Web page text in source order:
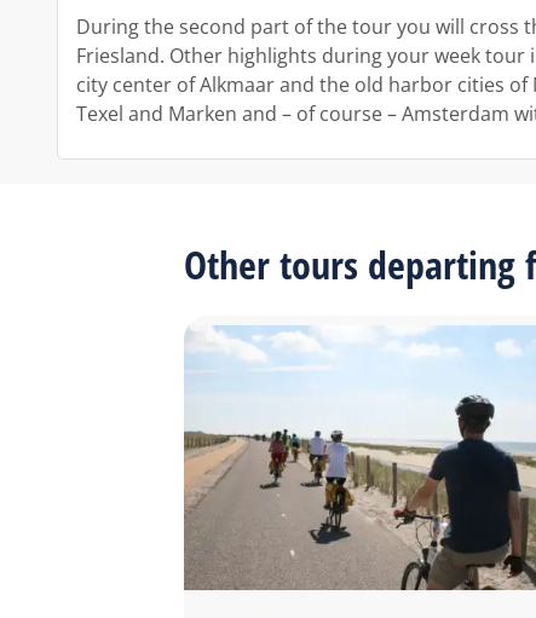
During the second part of the tour you will cross
Friesland. Other highlights during your week tour
city center of Alkmaar and the old harbor cities
Texel and Marken and – of course – Amsterdam
Other tours departing